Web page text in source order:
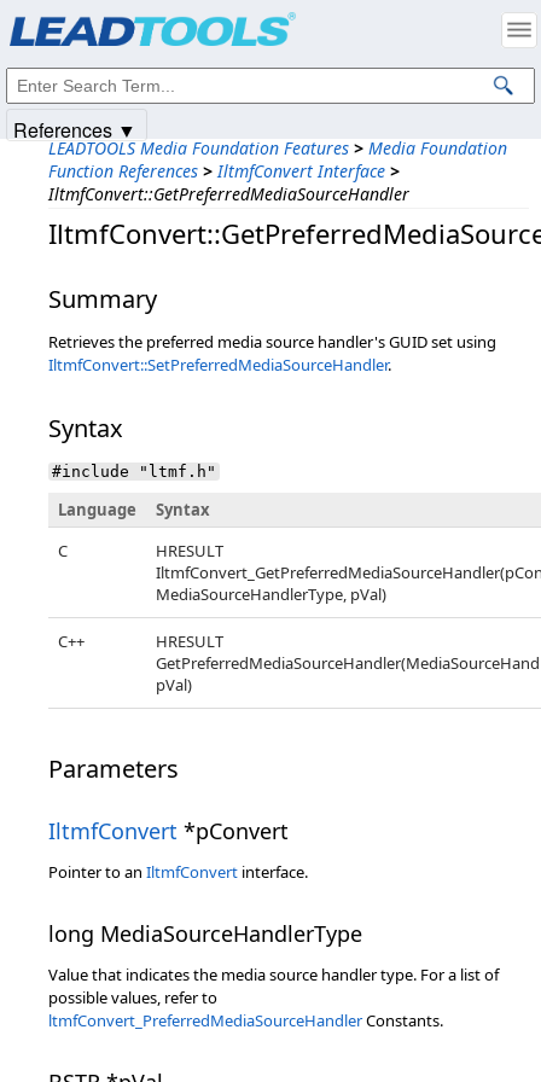
LEADTOOLS Media Foundation Features > Media Foundation
Function References > IltmfConvert Interface >
IltmfConvert::GetPreferredMediaSourceHandler
Summary
Retrieves the preferred media source handler's GUID set using
IltmfConvert::SetPreferredMediaSourceHandler.
Syntax
#include "ltmf.h"
Language
Syntax
C
HRESULT
MediaSourceHandlerType, pVal)
C++
HRESULT
pVal)
Parameters
IltmfConvert *pConvert
Pointer to an IltmfConvert interface.
long MediaSourceHandlerType
Value that indicates the media source handler type. For a list of
possible values, refer to
ltmfConvert_PreferredMediaSourceHandlerConstants.
References ▼
Intellectual Property Notices
© 1991-2025Apryse Sofware Corp. All Rights Reserved.